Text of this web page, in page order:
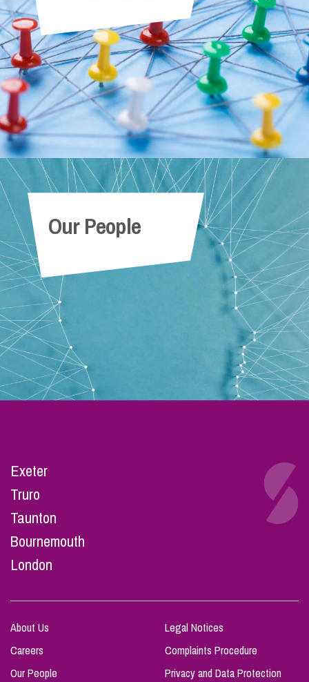
Our People
Exeter
Truro
Taunton
Bournemouth
London
About Us
Careers
Our People
Legal Notices
Complaints Procedure
Privacy and Data Protection